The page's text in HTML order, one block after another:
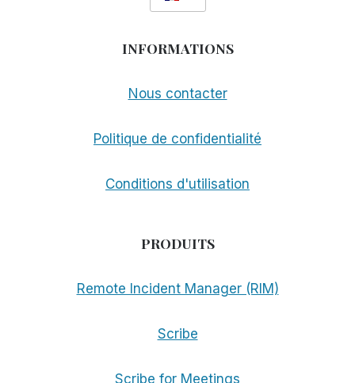
INFORMATIONS
Nous contacter
Politique de confidentialité
Conditions d'utilisation
PRODUITS
Remote Incident Manager (RIM)
Scribe
Scribe for Meetings